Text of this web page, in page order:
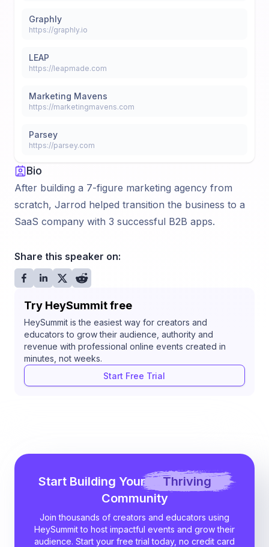
Graphly
https://graphly.io
LEAP
https://leapmade.com
Marketing Mavens
https://marketingmavens.com
Parsey
https://parsey.com
Bio
After building a 7-figure marketing agency from
scratch, Jarrod helped transition the business to a
SaaS company with 3 successful B2B apps.
Share this speaker on:
Try HeySummit free
HeySummit is the easiest way for creators and
educators to grow their audience, authority and
revenue with professional online events created in
minutes, not weeks.
Start Free Trial
Start Building Your
Thriving
Community
Join thousands of creators and educators using
HeySummit to host impactful events and grow their
audience. Start your free trial today, no credit card